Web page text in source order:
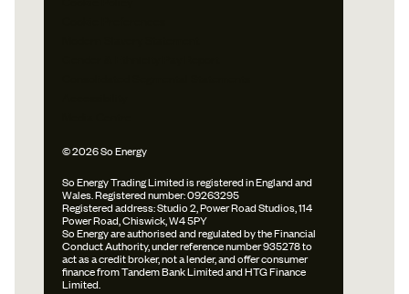
© 2026 So Energy
So Energy Trading Limited is registered in England and
Wales. Registered number: 09263295
Registered address: Studio 2, Power Road Studios, 114
Power Road, Chiswick, W4 5PY
So Energy are authorised and regulated by the Financial
Conduct Authority, under reference number 935278 to
act as a credit broker, not a lender, and offer consumer
finance from Tandem Bank Limited and HTG Finance
Limited.